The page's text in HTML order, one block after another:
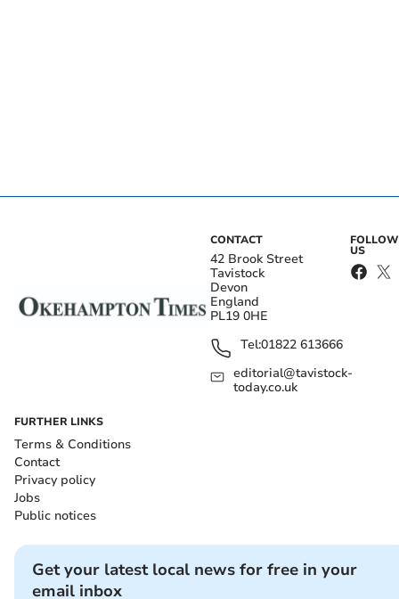
CONTACT
42 Brook Street
Tavistock
Devon
England
PL19 0HE
Tel:01822 613666
editorial@tavistock-
today.co.uk
FOLLOW
US
FURTHER LINKS
Terms & Conditions
Contact
Privacy policy
Jobs
Public notices
Get your latest local news for free in your
email inbox